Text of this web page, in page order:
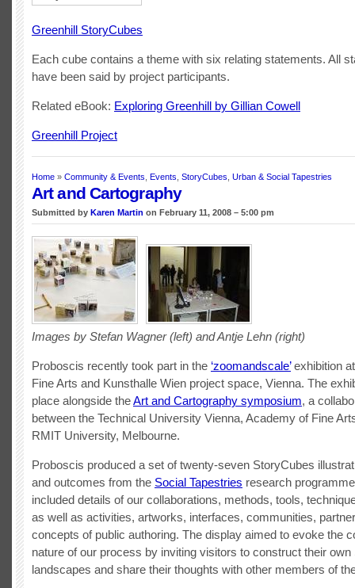
Greenhill StoryCubes
Each cube contains a theme with six relating statements. All
have been said by project participants.
Related eBook: Exploring Greenhill by Gillian Cowell
Greenhill Project
Home » Community & Events Events StoryCubes Urban & Social Tapestries
Art and Cartography
Submitted by Karen Martin on February 11, 2008 – 5:00 pm
Images by Stefan Wagner (left) and Antje Lehn (right)
Proboscis recently took part in the ‘zoomandscale’exhibition
Fine Arts and Kunsthalle Wien project space, Vienna. The
place alongside theArt and Cartography symposium, a
between the Technical University Vienna, Academy of Fine
RMIT University, Melbourne.
Proboscis produced a set of twenty-seven StoryCubes
and outcomes from the Social Tapestries research
included details of our collaborations, methods, tools,
as well as activities, artworks, interfaces, communities,
concepts of public authoring. The display aimed to evoke the
nature of our process by inviting visitors to construct their own
landscapes and share their thoughts with other members of